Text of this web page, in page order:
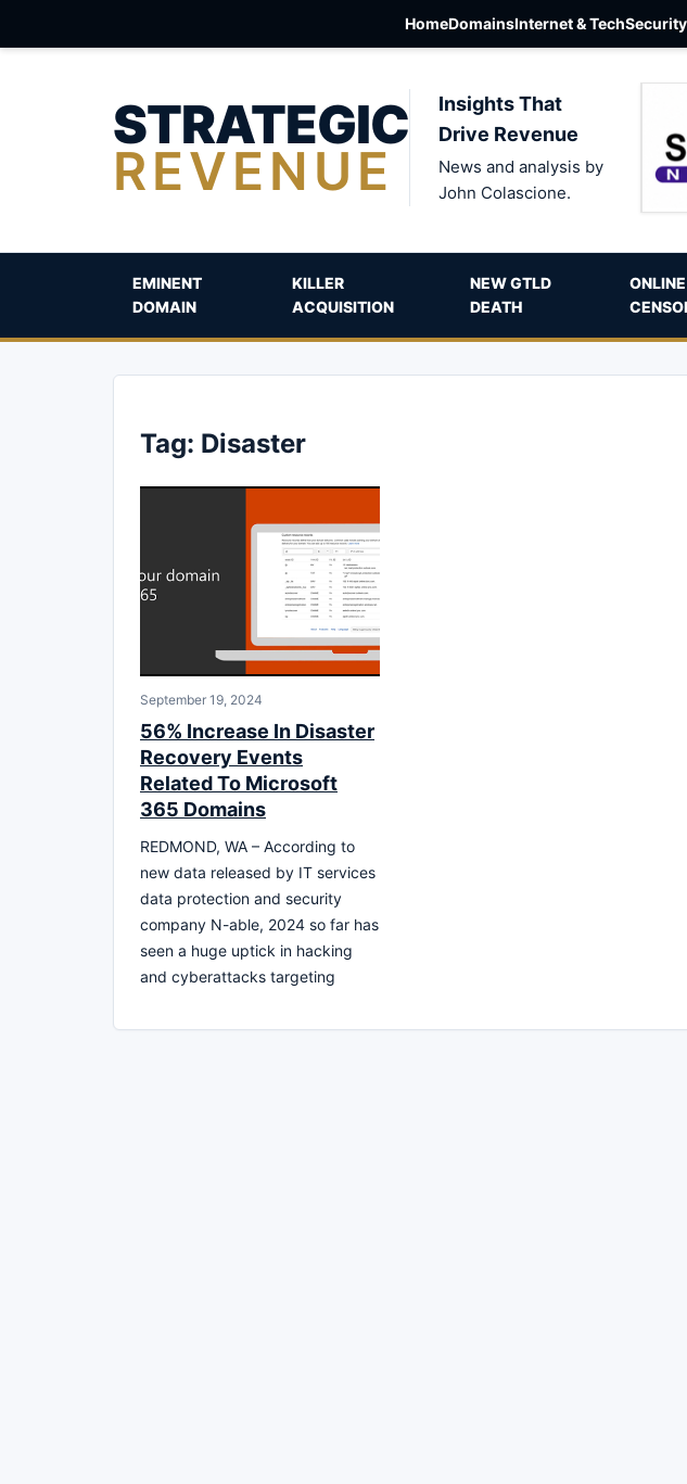
HomeDomainsInternet & Tech
STRATEGIC
REVENUE
Insights That
Drive Revenue
News and analysis by
John Colascione.
EMINENT
DOMAIN
KILLER
ACQUISITION
NEW GTLD
DEATH
ONLINE
Tag: Disaster
September 19, 2024
56% Increase In Disaster
Recovery Events
Related To Microsoft
365 Domains
REDMOND, WA – According to
new data released by IT services
data protection and security
company N-able, 2024 so far has
seen a huge uptick in hacking
and cyberattacks targeting